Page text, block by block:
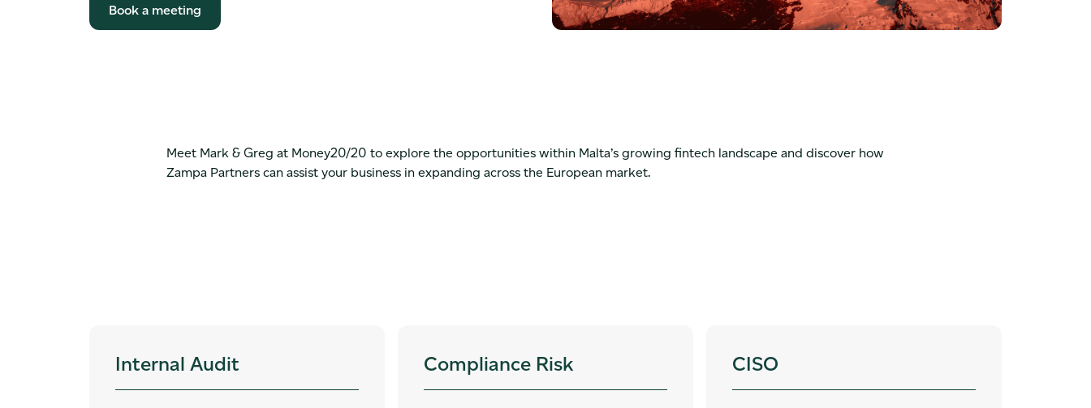
Book a meeting
Meet Mark & Greg at Money20/20 to explore the opportunities within Malta’s growing fintech landscape and discover how
Zampa Partners can assist your business in expanding across the European market.
Internal Audit Compliance Risk CISO